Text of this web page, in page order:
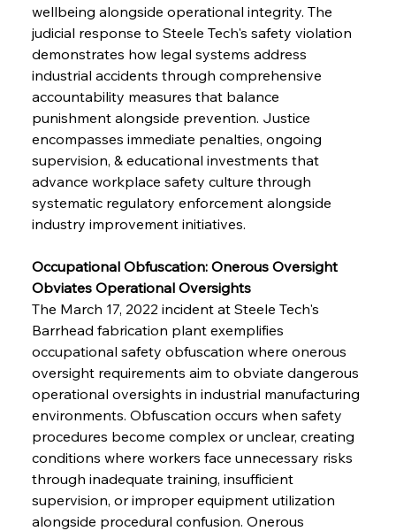
wellbeing alongside operational integrity. The
judicial response to Steele Tech's safety violation
demonstrates how legal systems address
industrial accidents through comprehensive
accountability measures that balance
punishment alongside prevention. Justice
encompasses immediate penalties, ongoing
supervision, & educational investments that
advance workplace safety culture through
systematic regulatory enforcement alongside
industry improvement initiatives.
Occupational Obfuscation: Onerous Oversight
Obviates Operational Oversights
The March 17, 2022 incident at Steele Tech's
Barrhead fabrication plant exemplifies
occupational safety obfuscation where onerous
oversight requirements aim to obviate dangerous
operational oversights in industrial manufacturing
environments. Obfuscation occurs when safety
procedures become complex or unclear, creating
conditions where workers face unnecessary risks
through inadequate training, insufficient
supervision, or improper equipment utilization
alongside procedural confusion. Onerous